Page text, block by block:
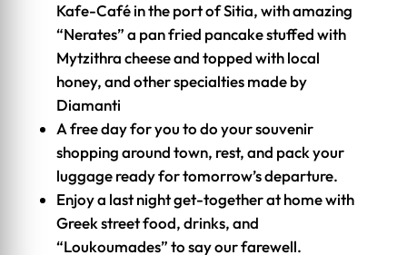
Kafe-Café in the port of Sitia, with amazing
“Nerates” a pan fried pancake stuffed with
Mytzithra cheese and topped with local
honey, and other specialties made by
Diamanti
A free day for you to do your souvenir
shopping around town, rest, and pack your
luggage ready for tomorrow’s departure.
Enjoy a last night get-together at home with
Greek street food, drinks, and
“Loukoumades” to say our farewell.